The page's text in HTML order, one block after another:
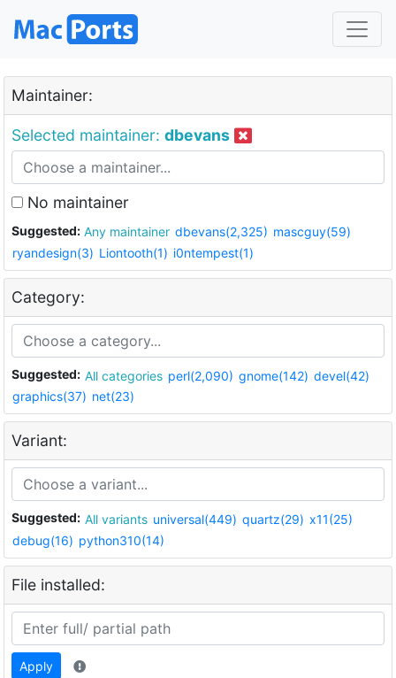
Maintainer:
Selected maintainer: dbevans
No maintainer
Suggested: Any maintainer dbevans(2,325) mascguy(59)
ryandesign(3) Liontooth(1) i0ntempest(1)
Category:
Suggested: All categories perl(2,090) gnome(142) devel(42)
graphics(37) net(23)
Variant:
Suggested: All variants universal(449) quartz(29) x11(25)
debug(16) python310(14)
File installed:
Apply